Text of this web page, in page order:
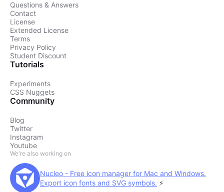
Questions & Answers
Contact
License
Extended License
Terms
Privacy Policy
Student Discount
Tutorials
Experiments
CSS Nuggets
Community
Blog
Twitter
Instagram
Youtube
We're also working on
Nucleo - Free icon manager for Mac and Windows.
Export icon fonts and SVG symbols. ⚡️